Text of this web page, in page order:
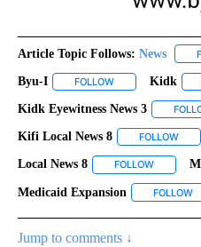
Article Topic Follows: News
Byu-I FOLLOW FOLLOW "BYU-I"
Kidk
Kidk Eyewitness News 3
Kifi Local News 8 FOLLOW
Local News 8 FOLLOW
Medicaid Expansion FOLLOW
Jump to comments ↓